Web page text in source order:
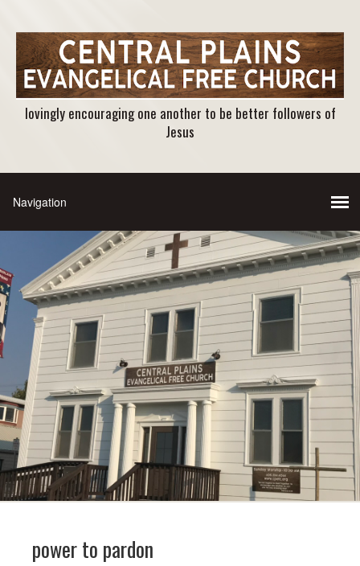
lovingly encouraging one another to be better followers of
Jesus
power to pardon